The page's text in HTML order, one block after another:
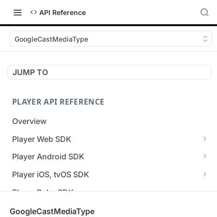
API Reference
GoogleCastMediaType
JUMP TO
PLAYER API REFERENCE
Overview
Player Web SDK
Working with event handlers
Player Android SDK
v3 API Reference (Android SDK)
Errors & Warnings Overview
Events Overview
Player iOS, tvOS SDK
v3 API Reference (iOS SDK)
[Unsupported] v2 API Reference (iOS SDK)
Player Roku SDK
Player Flutter SDK
GoogleCastMediaType